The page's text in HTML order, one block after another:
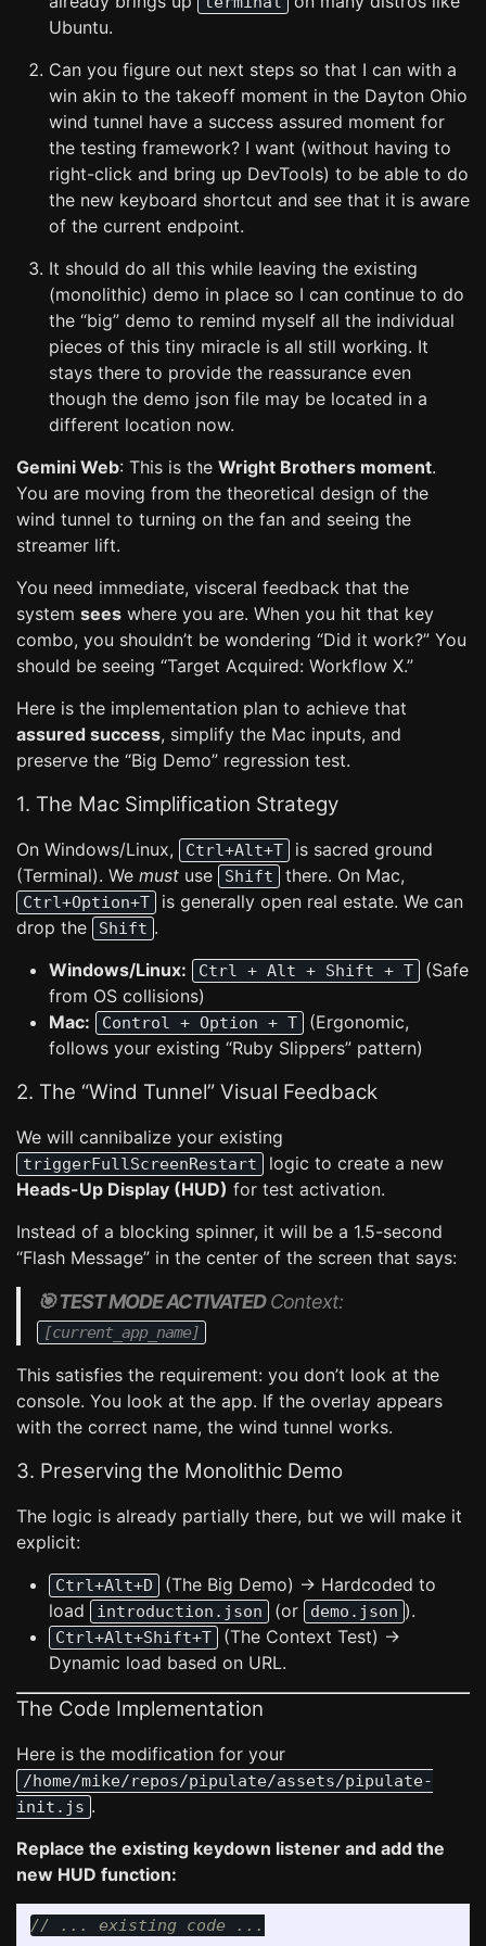
Ubuntu.
Can you figure out next steps so that I can with a
win akin to the takeoff moment in the Dayton Ohio
wind tunnel have a success assured moment for
the testing framework? I want (without having to
right-click and bring up DevTools) to be able to do
the new keyboard shortcut and see that it is aware
of the current endpoint.
It should do all this while leaving the existing
(monolithic) demo in place so I can continue to do
the “big” demo to remind myself all the individual
pieces of this tiny miracle is all still working. It
stays there to provide the reassurance even
though the demo json file may be located in a
different location now.
Gemini Web: This is the Wright Brothers moment.
You are moving from the theoretical design of the
wind tunnel to turning on the fan and seeing the
streamer lift.
You need immediate, visceral feedback that the
system sees where you are. When you hit that key
combo, you shouldn’t be wondering “Did it work?” You
should be seeing “Target Acquired: Workflow X.”
Here is the implementation plan to achieve that
assured success, simplify the Mac inputs, and
preserve the “Big Demo” regression test.
1. The Mac Simplification Strategy
On Windows/Linux, Ctrl+Alt+T
is sacred ground
(Terminal). We must use Shift there. On Mac,
Ctrl+Option+T
is generally open real estate. We can
drop the
Shift .
Windows/Linux:
Ctrl + Alt + Shift + T
(Safe
from OS collisions)
Mac:
Control + Option + T
(Ergonomic,
follows your existing “Ruby Slippers” pattern)
2. The “Wind Tunnel” Visual Feedback
We will cannibalize your existing
triggerFullScreenRestart
logic to create a new
Heads-Up Display (HUD) for test activation.
Instead of a blocking spinner, it will be a 1.5-second
“Flash Message” in the center of the screen that says:
🎯 TEST MODE ACTIVATEDContext:
[current_app_name]
This satisfies the requirement: you don’t look at the
console. You look at the app. If the overlay appears
with the correct name, the wind tunnel works.
3. Preserving the Monolithic Demo
The logic is already partially there, but we will make it
explicit:
Ctrl+Alt+D
(The Big Demo) -> Hardcoded to
load
introduction.json (or demo.json ).
Ctrl+Alt+Shift+T
(The Context Test) ->
Dynamic load based on URL.
The Code Implementation
Here is the modification for your
/home/mike/repos/pipulate/assets/pipulate-
init.js .
Replace the existing keydown listener and add the
new HUD function:
// ... existing code ...